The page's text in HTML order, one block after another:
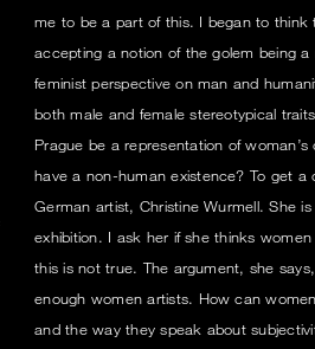
me to be a part of this. I began to think
accepting a notion of the golem being
feminist perspective on man and
both male and female stereotypical
Prague be a representation of
have a non-human existence? To get
German artist, Christine Wurmell. She
exhibition. I ask her if she thinks
this is not true. The argument, she
enough women artists. How can
and the way they speak about